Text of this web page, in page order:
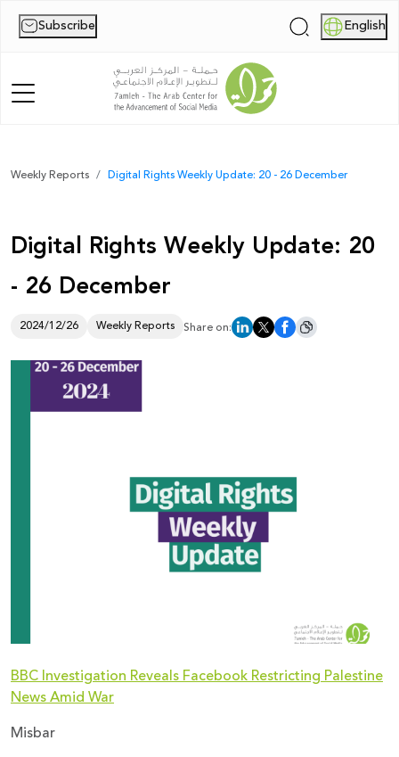
Subscribe | English
Home
News
Publications
Reports
Weekly Reports Digital Rights Weekly Update: 20 - 26 December
Digital Rights Weekly Update: 20
- 26 December
2024/12/26 Weekly Reports Share on:
BBC Investigation Reveals Facebook Restricting Palestine
News Amid War
Misbar